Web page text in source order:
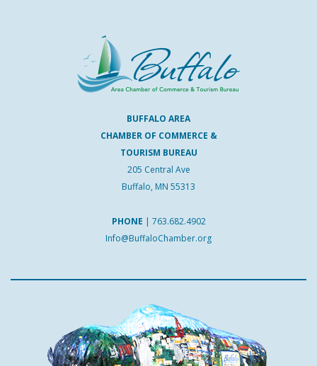
BUFFALO AREA
CHAMBER OF COMMERCE &
TOURISM BUREAU
205 Central Ave
Buffalo, MN 55313
PHONE | 763.682.4902
Info@BuffaloChamber.org